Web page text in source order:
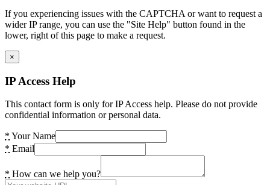
If you experiencing issues with the CAPTCHA or want to request a
wider IP range, you can use the "Site Help" button found in the
lower, right of this page to make a request.
×
IP Access Help
This contact form is only for IP Access help. Please do not provide
confidential information or personal data.
* Your Name
* Email
* How can we help you?